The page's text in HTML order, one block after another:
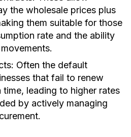
the wholesale prices plus
them suitable for those
rate and the ability
Often the default
that fail to renew
leading to higher rates
by actively managing